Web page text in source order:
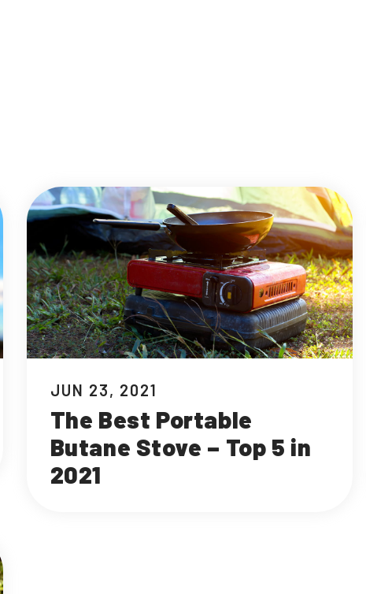
JUN 23, 2021
The Best Portable
Butane Stove – Top 5 in
2021